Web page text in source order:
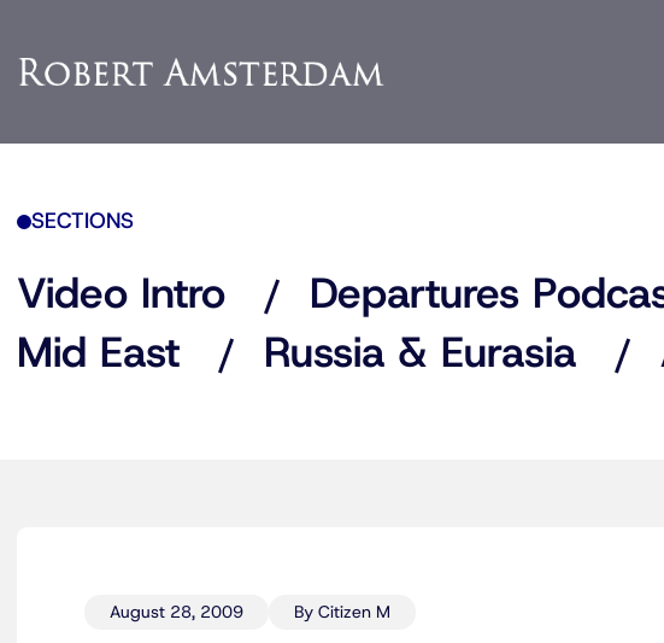
SECTIONS
Video Intro Departures
Mid East
Russia & Eurasia
August 28, 2009 By Citizen M